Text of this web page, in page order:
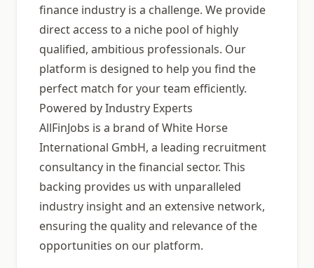
finance industry is a challenge. We provide
direct access to a niche pool of highly
qualified, ambitious professionals. Our
platform is designed to help you find the
perfect match for your team efficiently.
Powered by Industry Experts
AllFinJobs is a brand of White Horse
International GmbH, a leading recruitment
consultancy in the financial sector. This
backing provides us with unparalleled
industry insight and an extensive network,
ensuring the quality and relevance of the
opportunities on our platform.